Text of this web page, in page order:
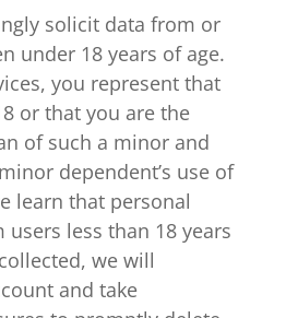
solicit data from or
under 18 years of age.
you represent that
or that you are the
of such a minor and
dependent’s use of
learn that personal
less than 18 years
we will
and take